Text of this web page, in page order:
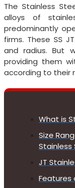
The Stainless
alloys of
predominantly
firms. These SS
and radius. But
providing them
according to their
What is
Size
Stainless
JT
Features